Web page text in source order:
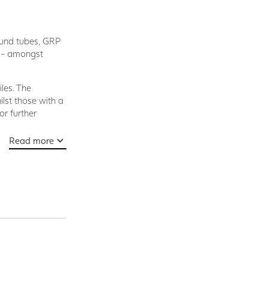
tubes, GRP
- amongst
The
those with a
further
in which
led into a
These are
profiles
requirements
and are
Read more